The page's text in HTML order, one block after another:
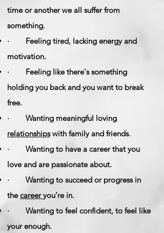
time or another we all suffer from
something.
· Feeling tired, lacking energy and
motivation.
· Feeling like there's something
holding you back and you want to break
free.
· Wanting meaningful loving
relationshipswith family and friends.
· Wanting to have a career that you
love and are passionate about.
· Wanting to succeed or progress in
thecareeryou’re in.
· Wanting to feel confident, to feel like
your enough.